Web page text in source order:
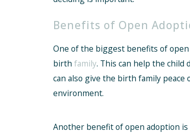
Benefits of Open
One of the biggest benefits of
birth family. This can help the child
can also give the birth family
environment.
Another benefit of open adoption